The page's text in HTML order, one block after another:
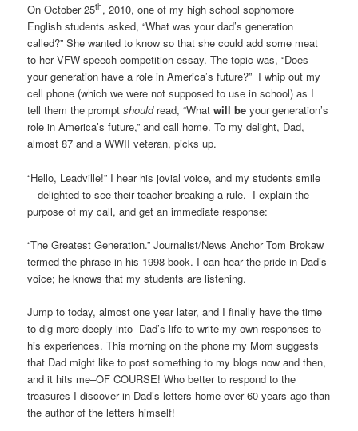
On October 25th, 2010, one of my high school sophomore
English students asked, “What was your dad’s generation
called?” She wanted to know so that she could add some meat
to her VFW speech competition essay. The topic was, “Does
your generation have a role in America’s future?” I whip out my
cell phone (which we were not supposed to use in school) as I
tell them the promptshouldread, “Whatwill be your generation’s
role in America’s future,” and call home. To my delight, Dad,
almost 87 and a WWII veteran, picks up.
“Hello, Leadville!” I hear his jovial voice, and my students smile
—delighted to see their teacher breaking a rule. I explain the
purpose of my call, and get an immediate response:
“The Greatest Generation.” Journalist/News Anchor Tom Brokaw
termed the phrase in his 1998 book. I can hear the pride in Dad’s
voice; he knows that my students are listening.
Jump to today, almost one year later, and I finally have the time
to dig more deeply into Dad’s life to write my own responses to
his experiences. This morning on the phone my Mom suggests
that Dad might like to post something to my blogs now and then,
and it hits me–OF COURSE! Who better to respond to the
treasures I discover in Dad’s letters home over 60 years ago than
the author of the letters himself!